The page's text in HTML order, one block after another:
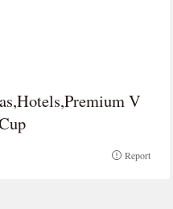
V
Report